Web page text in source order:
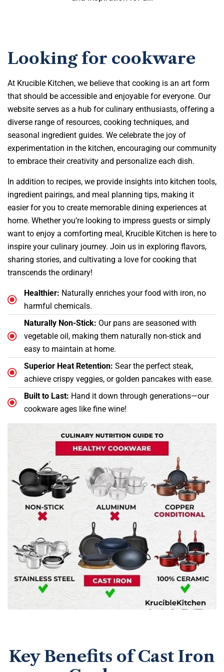
Looking for cookware
At Krucible Kitchen, we believe that cooking is an art form
that should be accessible and enjoyable for everyone. Our
website serves as a hub for culinary enthusiasts, offering a
diverse range of resources, cooking techniques, and
seasonal ingredient guides. We celebrate the joy of
experimentation in the kitchen, encouraging our community
to embrace their creativity and personalize each dish.
In addition to recipes, we provide insights into kitchen tools,
ingredient pairings, and meal planning tips, making it
easier for you to create memorable dining experiences at
home. Whether you’re looking to impress guests or simply
want to enjoy a comforting meal, Krucible Kitchen is here to
inspire your culinary journey. Join us in exploring flavors,
sharing stories, and cultivating a love for cooking that
transcends the ordinary!
Healthier: Naturally enriches your food with iron, no
harmful chemicals.
Naturally Non-Stick: Our pans are seasoned with
vegetable oil, making them naturally non-stick and
easy to maintain at home.
Superior Heat Retention: Sear the perfect steak,
achieve crispy veggies, or golden pancakes with ease.
Built to Last: Hand it down through generations—our
cookware ages like fine wine!
Key Benefits of Cast Iron